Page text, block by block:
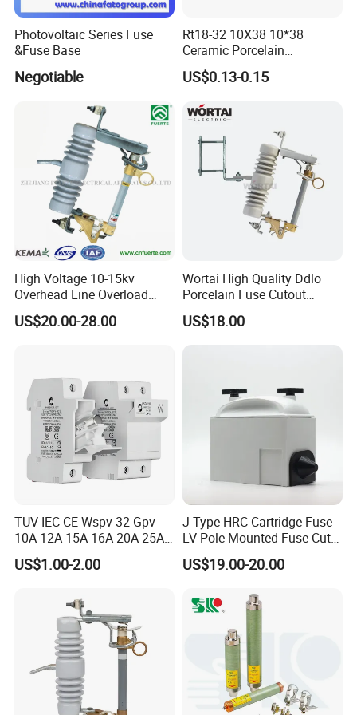
Photovoltaic Series Fuse
&Fuse Base
Negotiable
Rt18-32 10X38 10*38
Ceramic Porcelain
Cylindrical Fuse Link
US$0.13-0.15
High Voltage 10-15kv
Overhead Line Overload
Protection Porcelain Drop
out Fuse Cutout
US$20.00-28.00
Wortai High Quality Ddlo
Porcelain Fuse Cutout
Switch with Fuse Holder
Rating 11kv - 36kv 100A
US$18.00
TUV IEC CE Wspv-32 Gpv
10A 12A 15A 16A 20A 25A
30A 32A 10X38 1p 2p PV
Array 1000V Solar DC
Base and Link
US$1.00-2.00
J Type HRC Cartridge Fuse
LV Pole Mounted Fuse Cut
out Base
US$19.00-20.00